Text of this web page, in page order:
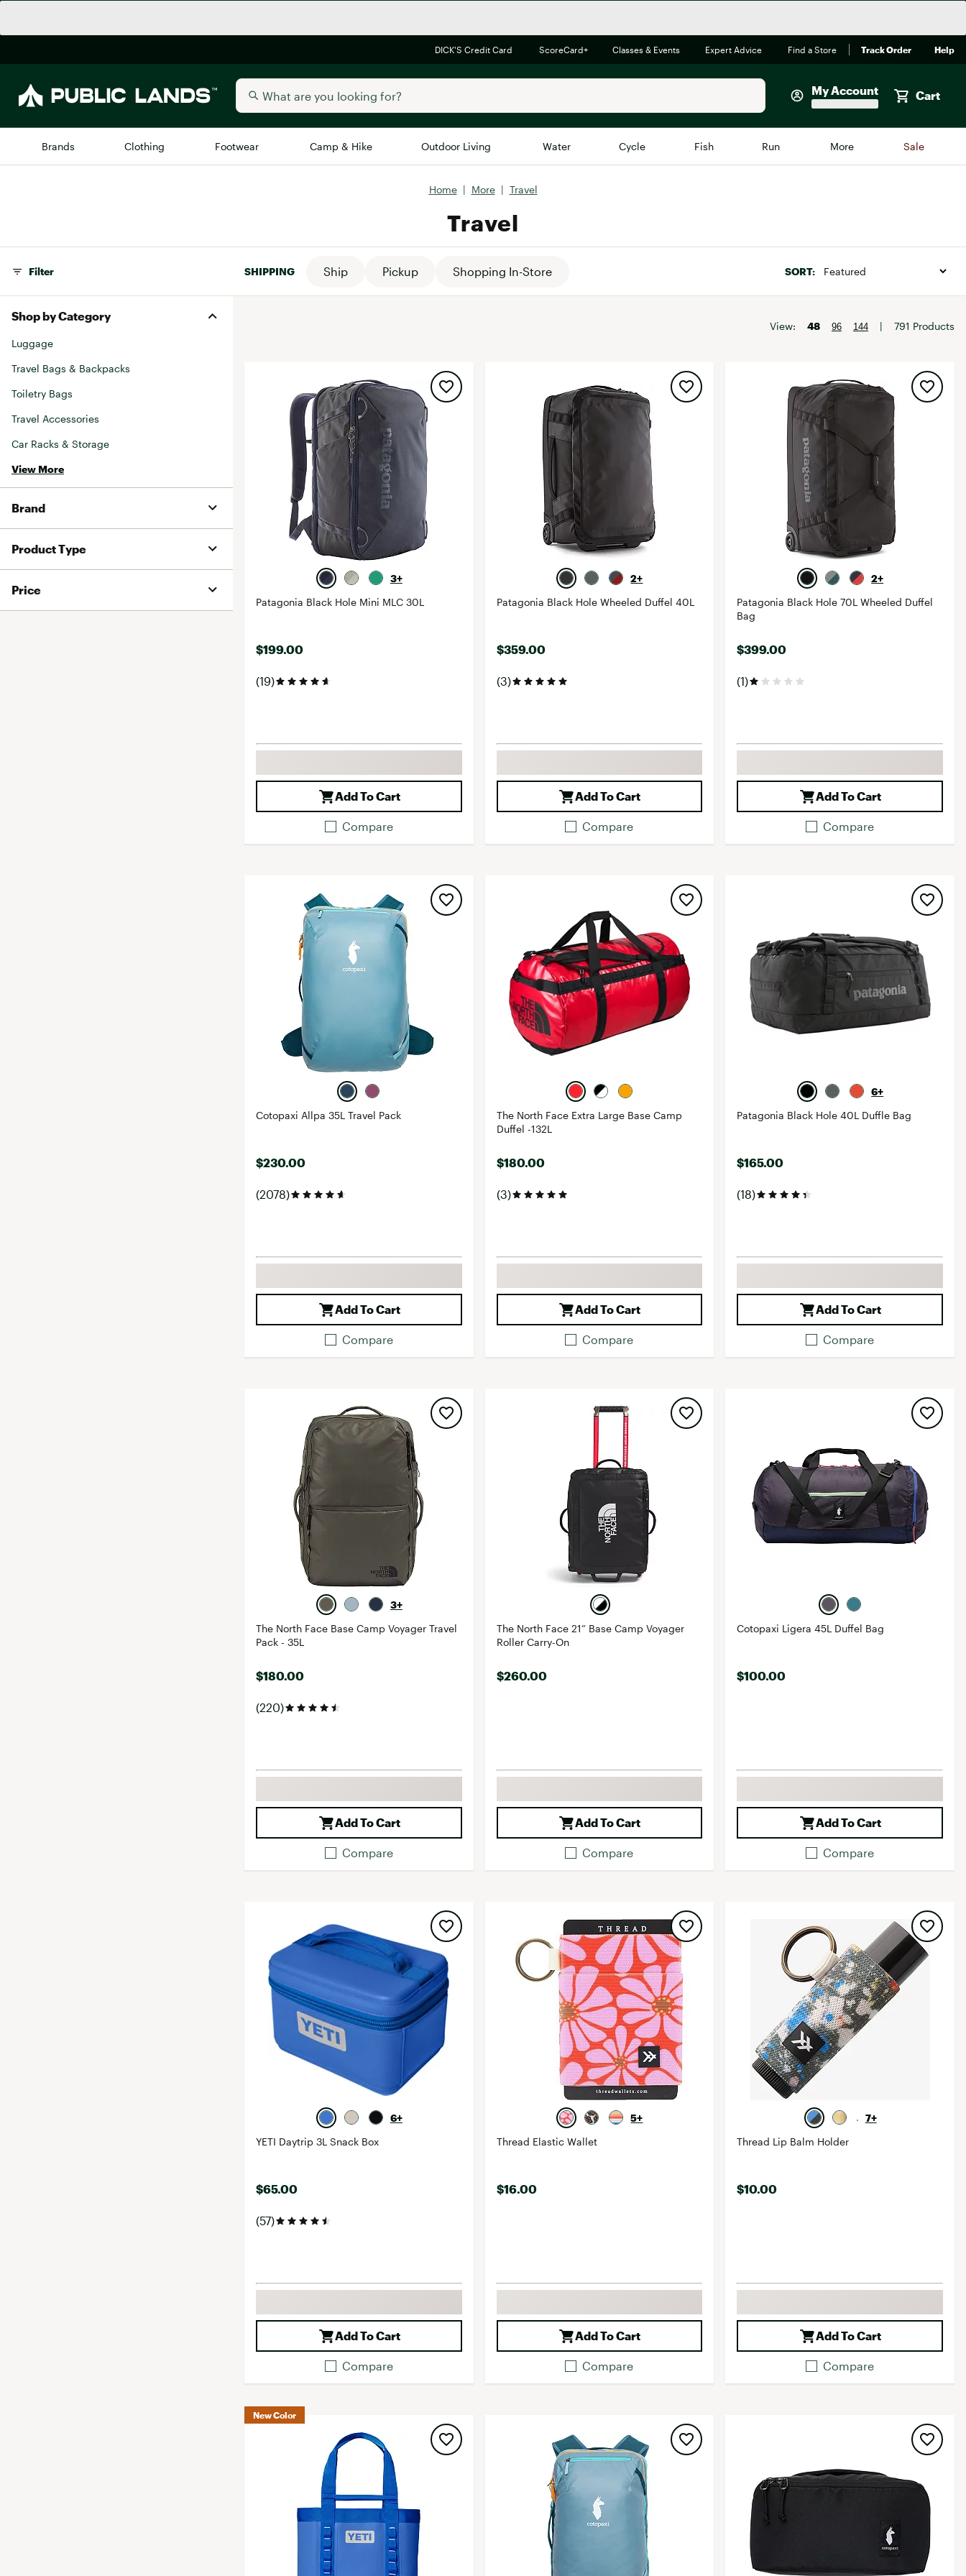
DICK'S Credit Card ScoreCard+ Classes & Events Expert Advice Find a Store Track Order Help
My Account Cart
Brands Clothing Footwear Camp & Hike Outdoor Living Water Cycle Fish Run More Sale
New to Public Lands
Away
birddogs
CALIA
Taylor Stitch
Z Supply
Billabong
BIRKENSTOCK
Howler Brothers
Ten Thousand
Brands We Love
Alpine Design
Brooks
Canondale
goodr
HOKA
Vuori
On
Big Agnes
Home | More | Travel
Travel
Filter SHIPPING Ship Pickup Shopping In-Store SORT:
Shop by Category
Luggage
Travel Bags & Backpacks
Toiletry Bags
Travel Accessories
Car Racks & Storage
View More
Brand
Product Type
Price
View: 48 96 144 | 791 Products
3+
Patagonia Black Hole Mini MLC 30L
$199.00
(19)
Add To Cart
Compare
2+
Patagonia Black Hole Wheeled Duffel 40L
$359.00
(3)
Add To Cart
Compare
2+
Patagonia Black Hole 70L Wheeled Duffel
Bag
$399.00
(1)
Add To Cart
Compare
Cotopaxi Allpa 35L Travel Pack
$230.00
(2078)
Add To Cart
Compare
The North Face Extra Large Base Camp
Duffel -132L
$180.00
(3)
Add To Cart
Compare
6+
Patagonia Black Hole 40L Duffle Bag
$165.00
(18)
Add To Cart
Compare
3+
The North Face Base Camp Voyager Travel
Pack - 35L
$180.00
(220)
Add To Cart
Compare
The North Face 21” Base Camp Voyager
Roller Carry-On
$260.00
Add To Cart
Compare
Cotopaxi Ligera 45L Duffel Bag
$100.00
Add To Cart
Compare
6+
YETI Daytrip 3L Snack Box
$65.00
(57)
Add To Cart
Compare
5+
Thread Elastic Wallet
$16.00
Add To Cart
Compare
7+
Thread Lip Balm Holder
$10.00
Add To Cart
Compare
New Color